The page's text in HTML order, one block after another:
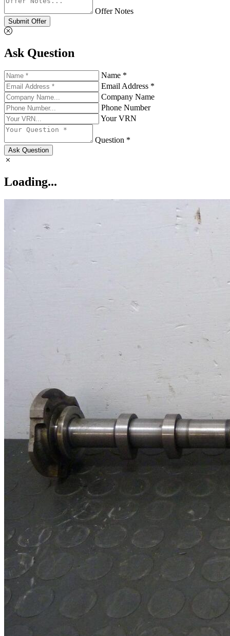
Offer Notes
Submit Offer
Ask Question
Name *
Email Address *
Company Name
Phone Number
Your VRN
Question *
Ask Question
Loading...